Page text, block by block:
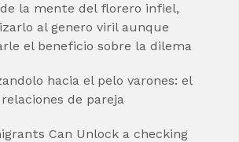
la mente del florero infiel,
al genero viril aunque
el beneficio sobre la dilema
hacia el pelo varones: el
de pareja
Can Unlock a checking